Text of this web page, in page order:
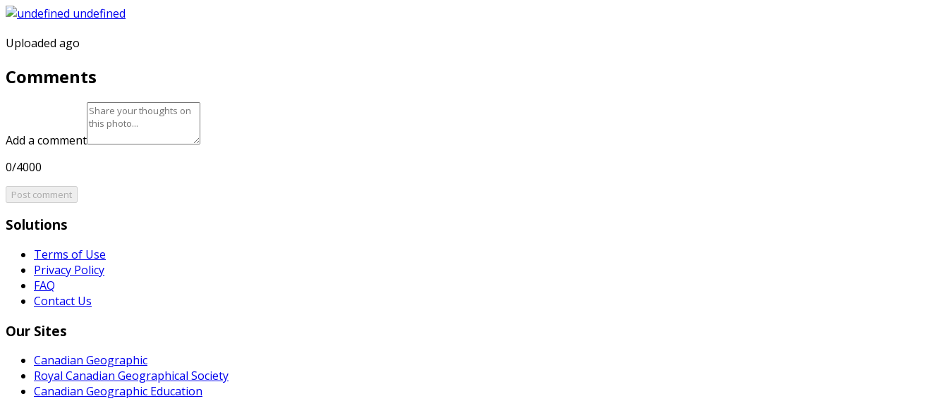
Uploaded ago
Comments
Add a comment
0/4000
Post comment
Solutions
Terms of Use
Privacy Policy
FAQ
Contact Us
Our Sites
Canadian Geographic
Royal Canadian Geographical Society
Canadian Geographic Education